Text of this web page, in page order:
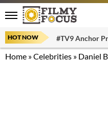
HOT NOW #TV9 Anchor
Home »Celebrities » Daniel